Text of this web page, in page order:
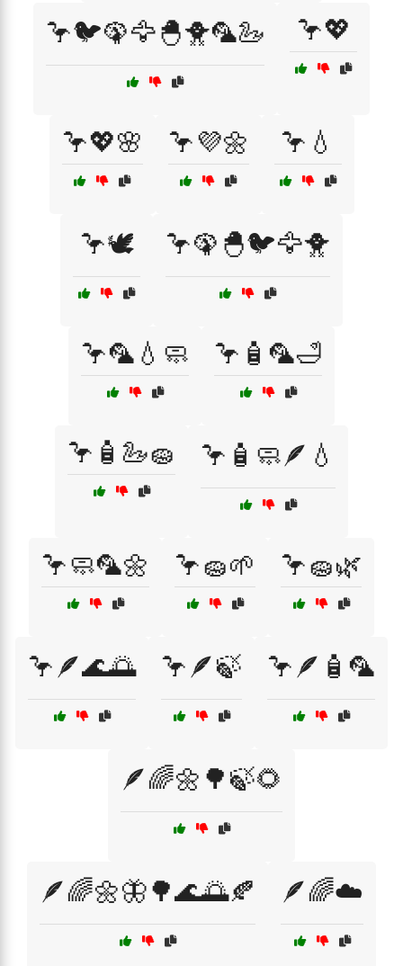
🦩🐦🦚🦅🐣🐥🦜🦢 🦩💖
🦩💖🌸 🦩💜🌼 🦩💧
🦩🕊️ 🦩🦚🐣🐦🦅🐥
🦩🦜💧🧼 🦩🧴🦜🛁
🦩🧴🦢🧽 🦩🧴🧼🪶💧
🦩🧼🦜🌼 🦩🧽🌱 🦩🧽🌿
🦩🪶🌊🌅 🦩🪶🍃 🦩🪶🧴🦜
🪶🌈🌼🌳🍃🌻
🪶🌈🌼🦋🌳🌊🌅🍂 🪶🌈☁️